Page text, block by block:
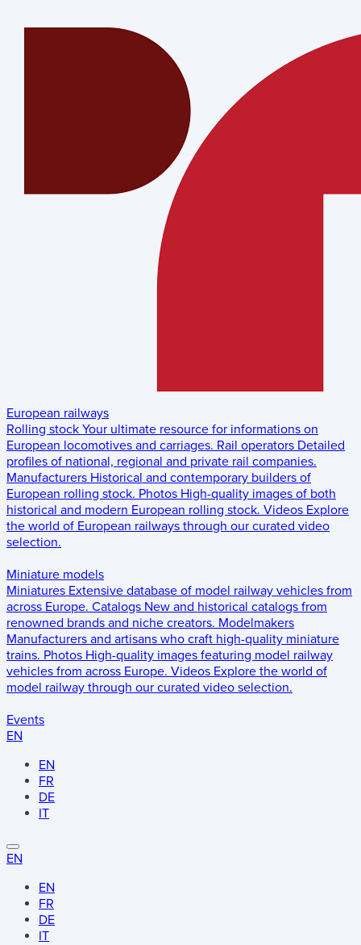
European railways
Rolling stock Your ultimate resource for informations on
European locomotives and carriages. Rail operators Detailed
profiles of national, regional and private rail companies.
Manufacturers Historical and contemporary builders of
European rolling stock. Photos High-quality images of both
historical and modern European rolling stock. Videos Explore
the world of European railways through our curated video
selection.
Miniature models
Miniatures Extensive database of model railway vehicles from
across Europe. Catalogs New and historical catalogs from
renowned brands and niche creators. Modelmakers
Manufacturers and artisans who craft high-quality miniature
trains. Photos High-quality images featuring model railway
vehicles from across Europe. Videos Explore the world of
model railway through our curated video selection.
Events
EN
EN
FR
DE
IT
EN
EN
FR
DE
IT